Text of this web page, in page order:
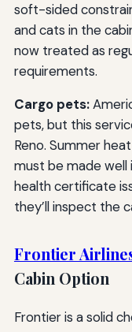
soft-sided
and cats in the
now treated as
requirements.
Cargo pets:
pets, but this
Reno. Summer
must be made well
health certificate
they’ll inspect the
Frontier
Cabin Option
Frontier is a solid